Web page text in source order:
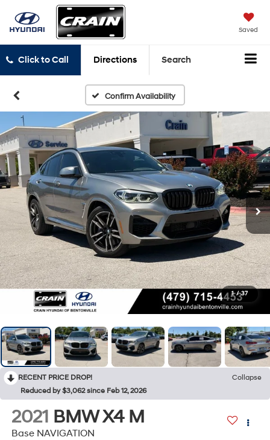
Saved
Click to Call Directions Search
Confirm Availability
1 / 37
RECENT PRICE DROP!
Collapse
Reduced by $3,062 since Feb 12, 2026
2021 BMW X4 M
Base NAVIGATION